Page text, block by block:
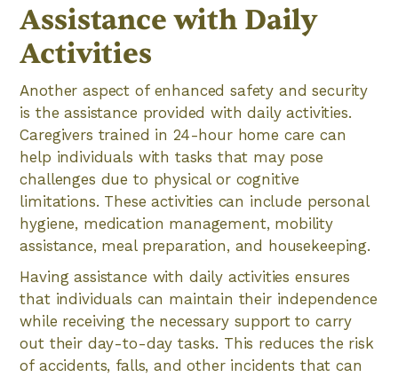
Assistance with Daily
Activities
Another aspect of enhanced safety and security
is the assistance provided with daily activities.
Caregivers trained in 24-hour home care can
help individuals with tasks that may pose
challenges due to physical or cognitive
limitations. These activities can include personal
hygiene, medication management, mobility
assistance, meal preparation, and housekeeping.
Having assistance with daily activities ensures
that individuals can maintain their independence
while receiving the necessary support to carry
out their day-to-day tasks. This reduces the risk
of accidents, falls, and other incidents that can